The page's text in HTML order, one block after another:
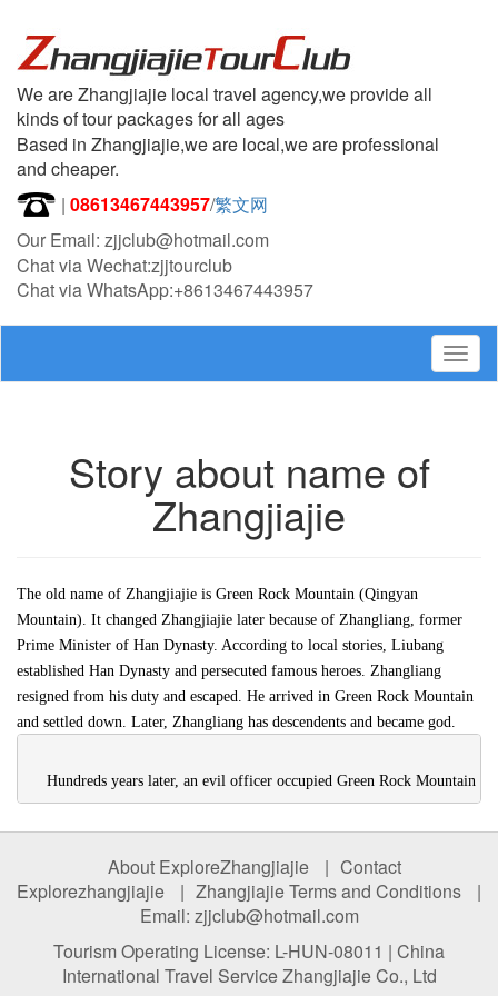
We are Zhangjiajie local travel agency,we provide all
kinds of tour packages for all ages
Based in Zhangjiajie,we are local,we are professional
and cheaper.
| 08613467443957/繁文网
Our Email: zjjclub@hotmail.com
Chat via Wechat:zjjtourclub
Chat via WhatsApp:+8613467443957
Story about name of
Zhangjiajie
The old name of Zhangjiajie is Green Rock Mountain (Qingyan
Mountain). It changed Zhangjiajie later because of Zhangliang, former
Prime Minister of Han Dynasty. According to local stories, Liubang
established Han Dynasty and persecuted famous heroes. Zhangliang
resigned from his duty and escaped. He arrived in Green Rock Mountain
and settled down. Later, Zhangliang has descendents and became god.
Hundreds years later, an evil officer occupied Green Rock Mountain
About ExploreZhangjiajie | Contact
Explorezhangjiajie
| Zhangjiajie Terms and Conditions
|
Email: zjjclub@hotmail.com
Tourism Operating License: L-HUN-08011 | China
International Travel Service Zhangjiajie Co., Ltd